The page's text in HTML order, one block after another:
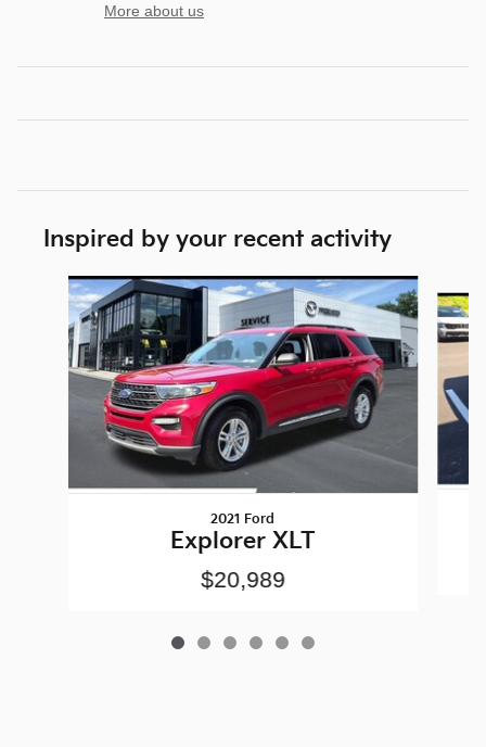
More about us
Inspired by your recent activity
Slide 1 of 6
2021 Ford
Explorer XLT
$20,989